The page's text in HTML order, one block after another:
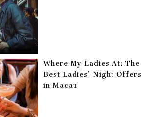
Where My Ladies At: The
Best Ladies’ Night Offers
in Macau